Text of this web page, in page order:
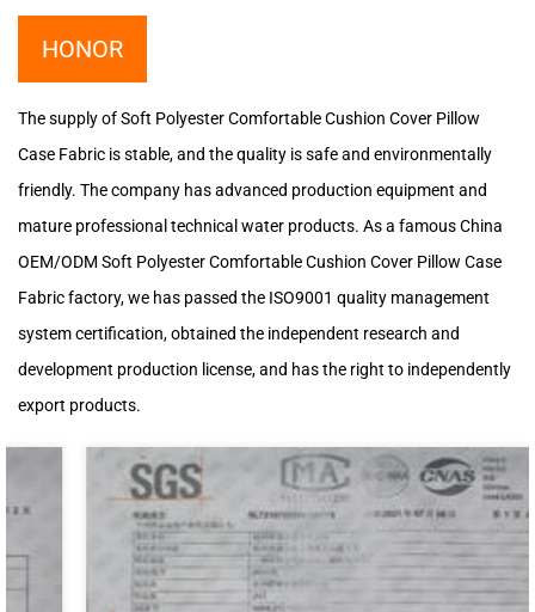
HONOR
The supply of Soft Polyester Comfortable Cushion Cover Pillow
Case Fabric is stable, and the quality is safe and environmentally
friendly. The company has advanced production equipment and
mature professional technical water products. As a famousChina
OEM/ODM Soft Polyester Comfortable Cushion Cover Pillow Case
Fabric factory, we has passed the ISO9001 quality management
system certification, obtained the independent research and
development production license, and has the right to independently
export products.